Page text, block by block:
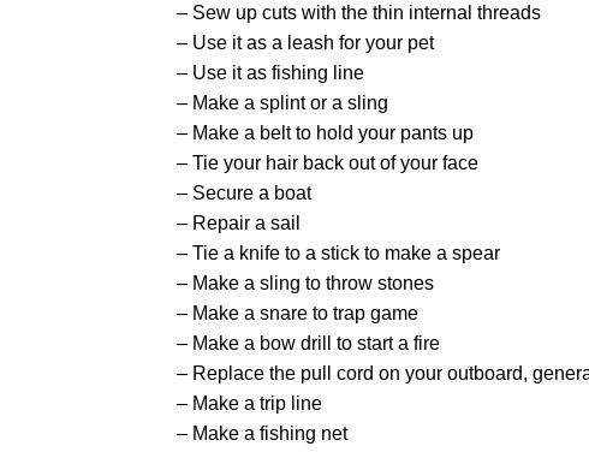
– Sew up cuts with the thin internal threads
– Use it as a leash for your pet
– Use it as fishing line
– Make a splint or a sling
– Make a belt to hold your pants up
– Tie your hair back out of your face
– Secure a boat
– Repair a sail
– Tie a knife to a stick to make a spear
– Make a sling to throw stones
– Make a snare to trap game
– Make a bow drill to start a fire
– Replace the pull cord on your outboard,
– Make a trip line
– Make a fishing net